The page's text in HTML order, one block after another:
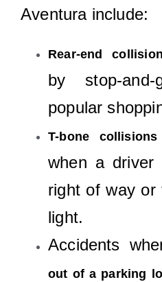
Aventura include:
Rear-end
by stop-
popular
T-bone collisions
when a
right of way
light.
Accidents
out of a parking